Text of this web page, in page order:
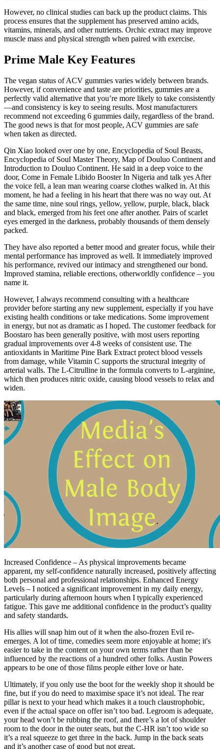
However, no clinical studies can back up the product claims. This
process ensures that the supplement has preserved amino acids,
vitamins, minerals, and other nutrients. Orchic extract may improve
muscle mass and physical strength when paired with exercise.
Prime Male Key Features
The vegan status of ACV gummies varies widely between brands.
However, if convenience and taste are priorities, gummies are a
perfectly valid alternative that you’re more likely to take consistently
—and consistency is key to seeing results. Most manufacturers
recommend not exceeding 6 gummies daily, regardless of the brand.
The good news is that for most people, ACV gummies are safe
when taken as directed.
Qin Xiao looked over one by one, Encyclopedia of Soul Beasts,
Encyclopedia of Soul Master Theory, Map of Douluo Continent and
Introduction to Douluo Continent. He said in a deep voice to the
door, Come in Female Libido Booster In Nigeria and talk yes After
the voice fell, a lean man wearing coarse clothes walked in. At this
moment, he had a feeling in his heart that there was no way out. At
the same time, nine soul rings, yellow, yellow, purple, black, black
and black, emerged from his feet one after another. Pairs of scarlet
eyes emerged in the darkness, probably thousands of them densely
packed.
They have also reported a better mood and greater focus, while their
mental performance has improved as well. It immediately improved
his performance, revived our intimacy and strengthened our bond.
Improved stamina, reliable erections, otherworldly confidence – you
name it.
However, I always recommend consulting with a healthcare
provider before starting any new supplement, especially if you have
existing health conditions or take medications. Some improvement
in energy, but not as dramatic as I hoped. The customer feedback for
Boostaro has been generally positive, with most users reporting
gradual improvements over 4-8 weeks of consistent use. The
antioxidants in Maritime Pine Bark Extract protect blood vessels
from damage, while Vitamin C supports the structural integrity of
arterial walls. The L-Citrulline in the formula converts to L-arginine,
which then produces nitric oxide, causing blood vessels to relax and
widen.
Increased Confidence – As physical improvements became
apparent, my self-confidence naturally increased, positively affecting
both personal and professional relationships. Enhanced Energy
Levels – I noticed a significant improvement in my daily energy,
particularly during afternoon hours when I typically experienced
fatigue. This gave me additional confidence in the product’s quality
and safety standards.
His allies will snap him out of it when the also-frozen Evil re-
emerges. A lot of time, comedies seem more enjoyable at home; it's
easier to take in the content on your own terms rather than be
influenced by the reactions of a hundred other folks. Austin Powers
appears to be one of those films people either love or hate.
Ultimately, if you only use the boot for the weekly shop it should be
fine, but if you do need to maximise space it’s not ideal. The rear
pillar is next to your head which makes it a touch claustrophobic,
even if the actual space on offer isn’t too bad. Legroom is adequate,
your head won’t be rubbing the roof, and there’s a lot of shoulder
room to the door in the outer seats, but the C-HR isn’t too wide so
it’s a real squeeze to get three in the back. Jump in the back seats
and it’s another case of good but not great.